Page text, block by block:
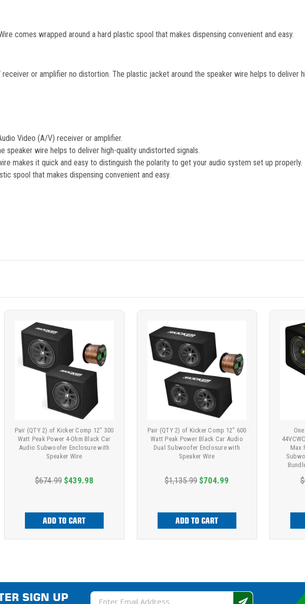
comes wrapped around a hard plastic spool that makes dispensing convenient and easy.
or amplifier no distortion. The plastic jacket around the speaker wire helps to deliver
Video (A/V) receiver or amplifier.
speaker wire helps to deliver high-quality undistorted signals.
makes it quick and easy to distinguish the polarity to get your audio system set up properly.
spool that makes dispensing convenient and easy.
Pair (QTY 2) of Kicker Comp 12" 300
Watt Peak Power 4-Ohm Black Car
Audio Subwoofer Enclosure with
Speaker Wire
$674.99 $439.98
ADD TO CART
Pair (QTY 2) of Kicker Comp 12" 600
Watt Peak Power Black Car Audio
Dual Subwoofer Enclosure with
Speaker Wire
$1,135.99 $704.99
ADD TO CART
Max
SIGN UP
Email